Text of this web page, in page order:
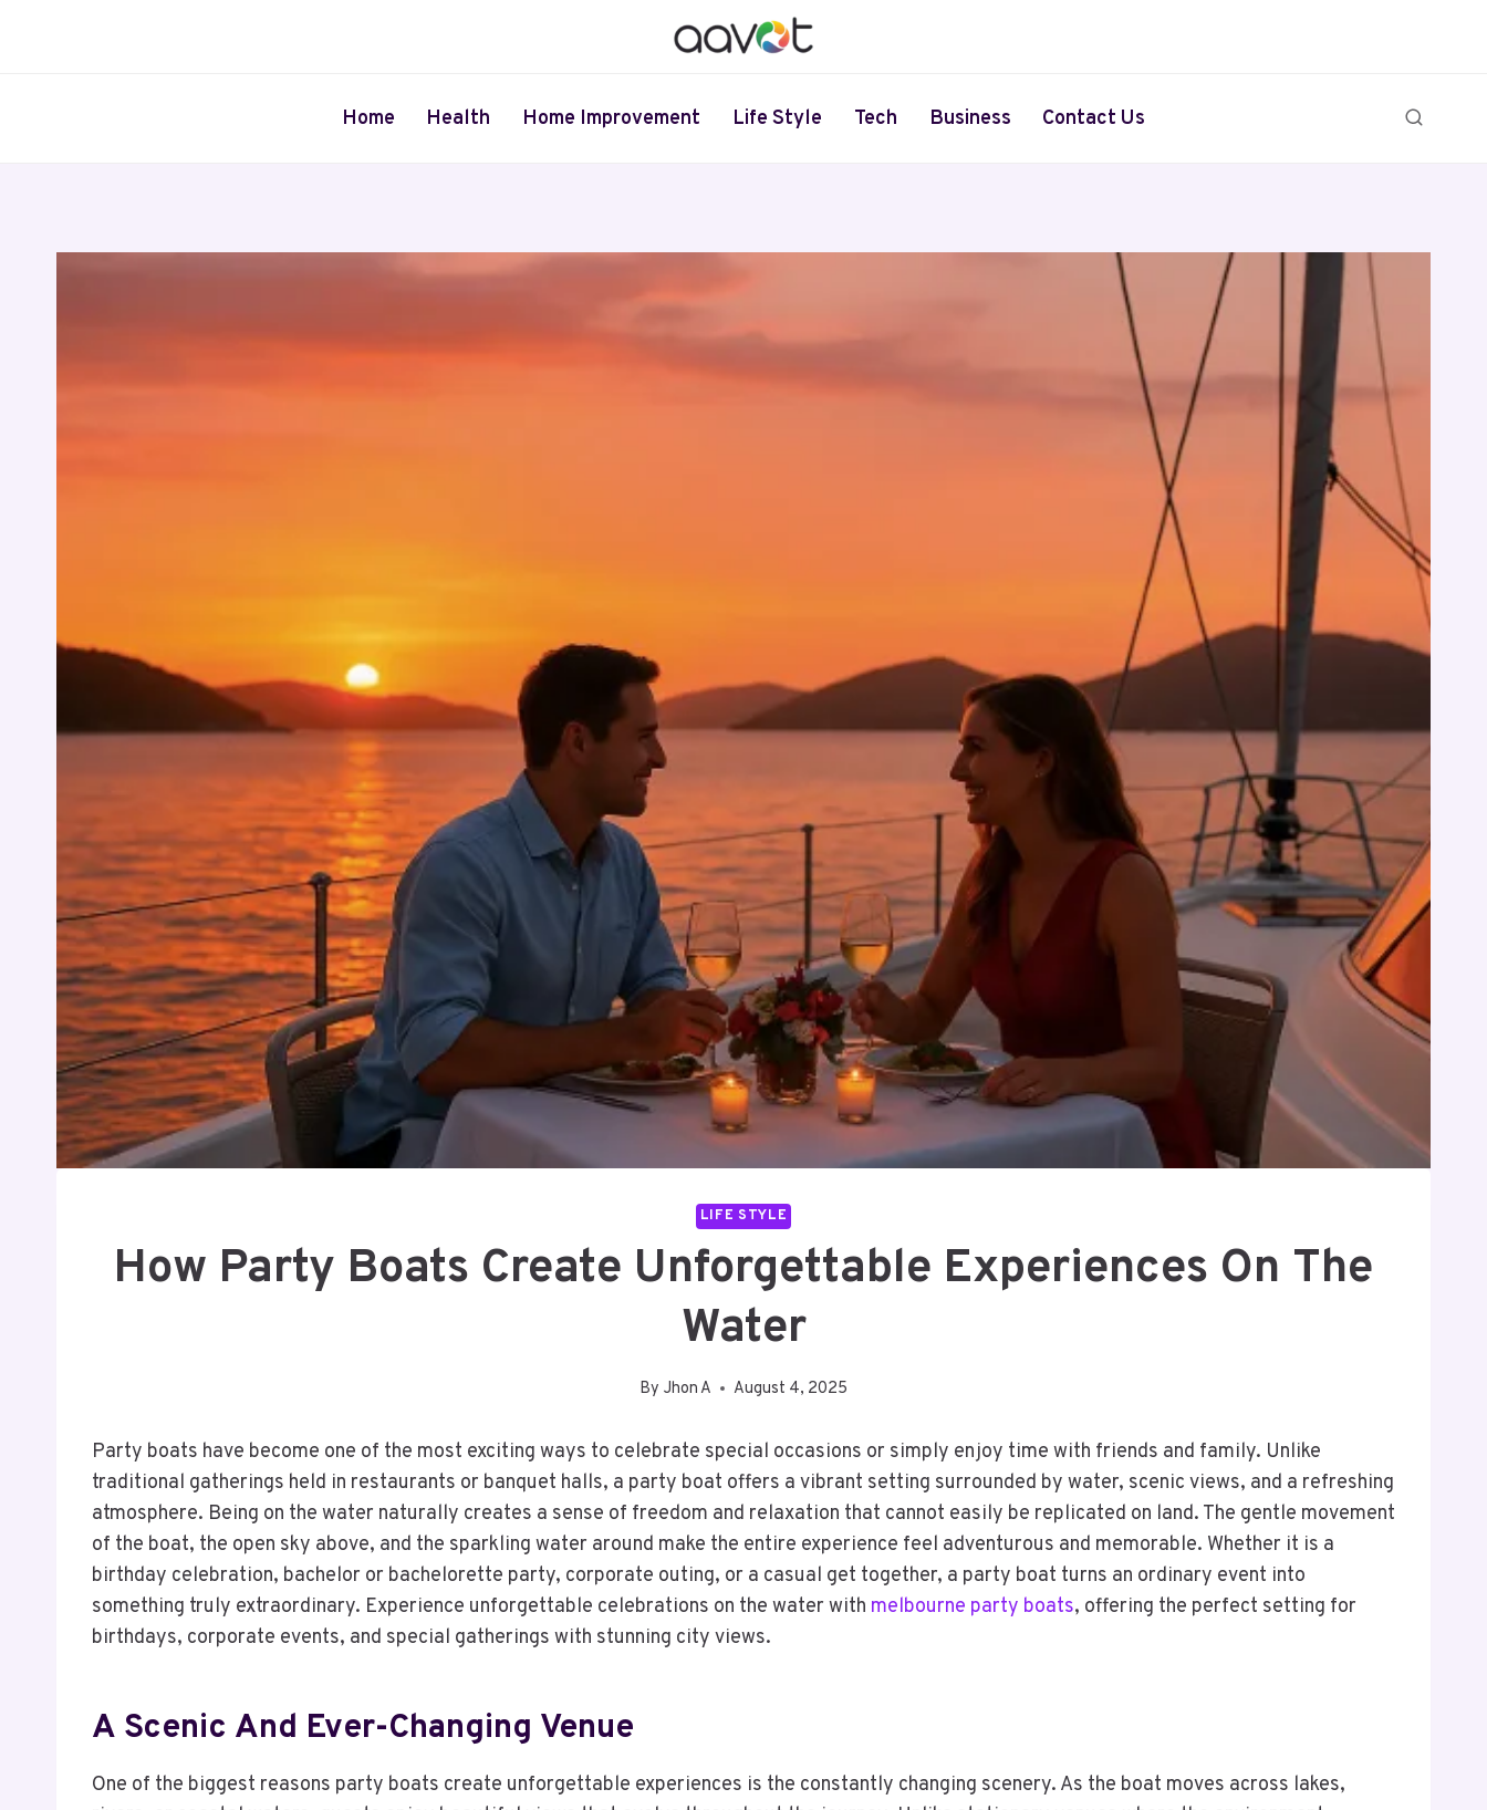
Home
Health Home Improvement Life Style Tech Business Contact Us
LIFE STYLE
How Party Boats Create Unforgettable Experiences On The
Water
By Jhon A August 4, 2025
Party boats have become one of the most exciting ways to celebrate special occasions or simply enjoy time with friends and family. Unlike
traditional gatherings held in restaurants or banquet halls, a party boat offers a vibrant setting surrounded by water, scenic views, and a refreshing
atmosphere. Being on the water naturally creates a sense of freedom and relaxation that cannot easily be replicated on land. The gentle movement
of the boat, the open sky above, and the sparkling water around make the entire experience feel adventurous and memorable. Whether it is a
birthday celebration, bachelor or bachelorette party, corporate outing, or a casual get together, a party boat turns an ordinary event into
something truly extraordinary. Experience unforgettable celebrations on the water with melbourne party boats, offering the perfect setting for
birthdays, corporate events, and special gatherings with stunning city views.
A Scenic And Ever-Changing Venue
One of the biggest reasons party boats create unforgettable experiences is the constantly changing scenery. As the boat moves across lakes,